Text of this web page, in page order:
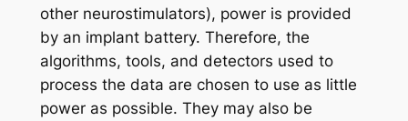
other neurostimulators), power is provided
by an implant battery. Therefore, the
algorithms, tools, and detectors used to
process the data are chosen to use as little
power as possible. They may also be